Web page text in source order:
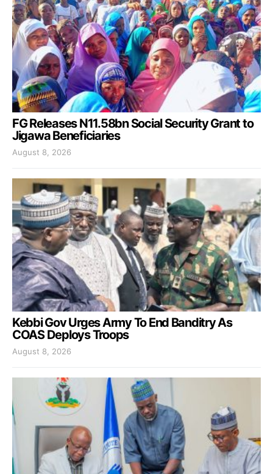
FG Releases N11.58bn Social Security Grant to
Jigawa Beneficiaries
August 8, 2026
Kebbi Gov Urges Army To End Banditry As
COAS Deploys Troops
August 8, 2026